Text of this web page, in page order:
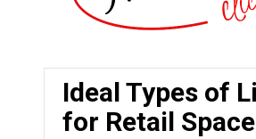
Ideal Types of
for Retail Space